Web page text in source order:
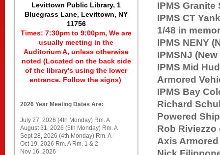
Levittown Public Library, 1
Bluegrass Lane, Levittown, NY
11756
Times: 7:30pm to 9:00pm, We are
usually meeting in the
Auditorium A, unless otherwise
noted (Located on the back side
of the library's using the lower
entrance. Follow the signs)
2026 Year Meeting Dates Are:
July 27, 2026 (4th Monday) Rm. A
August 31, 2026 (5th Monday) Rm. A
Sept 28, 2026 (4th Monday) Rm. A
Oct 19, 2026 Rm. A Rm. 1 & 2
Nov 16, 2026
IPMS
IPMS CT
1/48 in
IPMS NENY
IPMSNJ
IPMS Mid
Armored
IPMS
Richard
Powered
Rob
Axis